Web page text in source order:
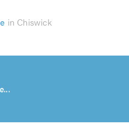
in Chiswick